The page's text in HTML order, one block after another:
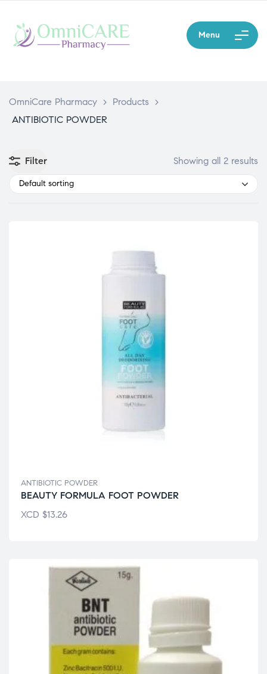
Menu
OmniCare Pharmacy > Products
>
ANTIBIOTIC POWDER
Filter Showing all 2 results
Default sorting
ANTIBIOTIC POWDER
BEAUTY FORMULA FOOT POWDER
XCD $13.26